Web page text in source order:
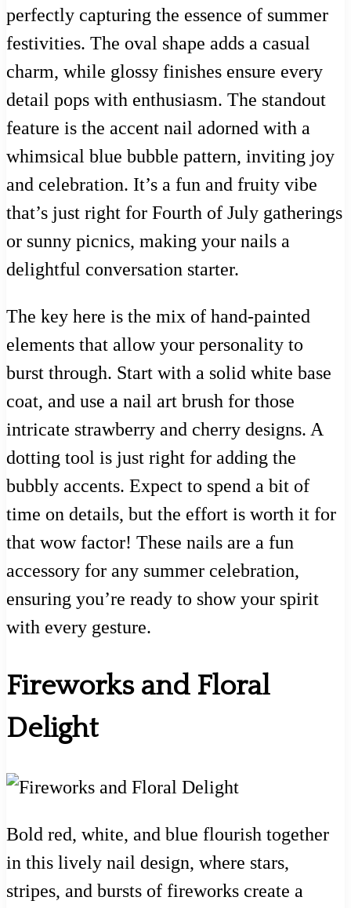
perfectly capturing the essence of summer
festivities. The oval shape adds a casual
charm, while glossy finishes ensure every
detail pops with enthusiasm. The standout
feature is the accent nail adorned with a
whimsical blue bubble pattern, inviting joy
and celebration. It’s a fun and fruity vibe
that’s just right for Fourth of July gatherings
or sunny picnics, making your nails a
delightful conversation starter.
The key here is the mix of hand-painted
elements that allow your personality to
burst through. Start with a solid white base
coat, and use a nail art brush for those
intricate strawberry and cherry designs. A
dotting tool is just right for adding the
bubbly accents. Expect to spend a bit of
time on details, but the effort is worth it for
that wow factor! These nails are a fun
accessory for any summer celebration,
ensuring you’re ready to show your spirit
with every gesture.
Fireworks and Floral
Delight
Bold red, white, and blue flourish together
in this lively nail design, where stars,
stripes, and bursts of fireworks create a